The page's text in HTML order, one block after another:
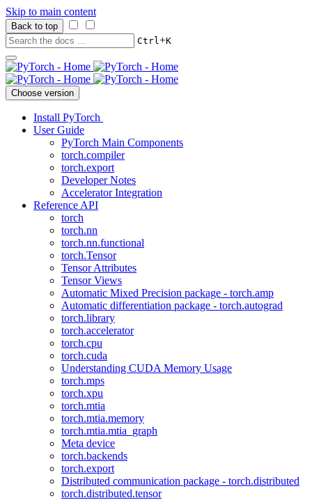
Skip to main content
Back to top
Ctrl+K
Choose version
Install PyTorch
User Guide
PyTorch Main Components
torch.compiler
torch.export
Developer Notes
Accelerator Integration
Reference API
torch
torch.nn
torch.nn.functional
torch.Tensor
Tensor Attributes
Tensor Views
Automatic Mixed Precision package - torch.amp
Automatic differentiation package - torch.autograd
torch.library
torch.accelerator
torch.cpu
torch.cuda
Understanding CUDA Memory Usage
torch.mps
torch.xpu
torch.mtia
torch.mtia.memory
torch.mtia.mtia_graph
Meta device
torch.backends
torch.export
Distributed communication package - torch.distributed
torch.distributed.tensor